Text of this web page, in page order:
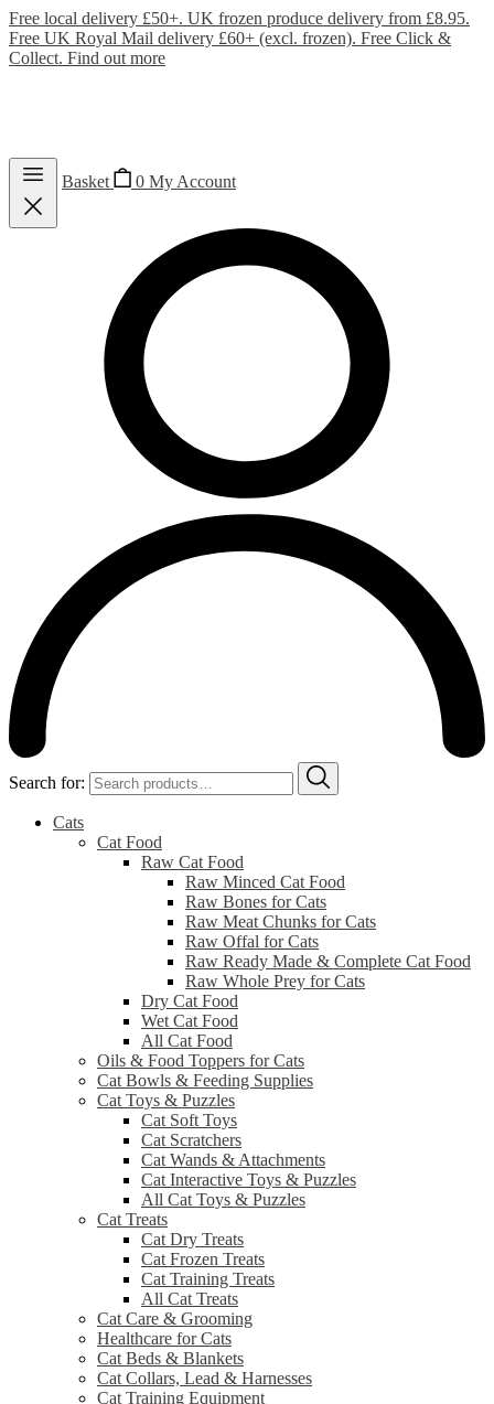
Free local delivery £50+. UK frozen produce delivery from £8.95.
Free UK Royal Mail delivery £60+ (excl. frozen). Free Click &
Collect. Find out more
Basket 0 My Account
Search for:
Cats
Cat Food
Raw Cat Food
Raw Minced Cat Food
Raw Bones for Cats
Raw Meat Chunks for Cats
Raw Offal for Cats
Raw Ready Made & Complete Cat Food
Raw Whole Prey for Cats
Dry Cat Food
Wet Cat Food
All Cat Food
Oils & Food Toppers for Cats
Cat Bowls & Feeding Supplies
Cat Toys & Puzzles
Cat Soft Toys
Cat Scratchers
Cat Wands & Attachments
Cat Interactive Toys & Puzzles
All Cat Toys & Puzzles
Cat Treats
Cat Dry Treats
Cat Frozen Treats
Cat Training Treats
All Cat Treats
Cat Care & Grooming
Healthcare for Cats
Cat Beds & Blankets
Cat Collars, Lead & Harnesses
Cat Training Equipment